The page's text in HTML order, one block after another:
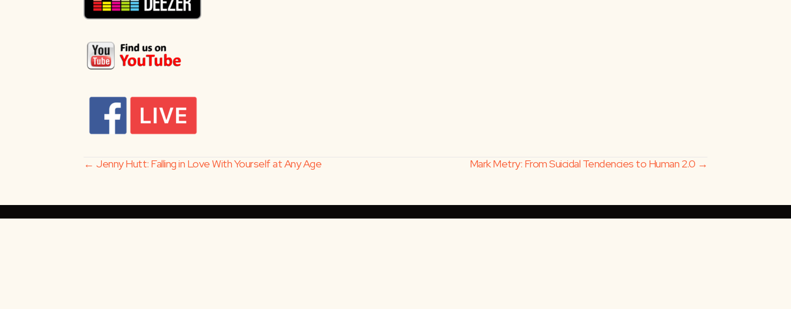
Posts
navigation
← Jenny Hutt: Falling in Love With Yourself at Any Age Mark Metry: From Suicidal Tendencies to Human 2.0 →